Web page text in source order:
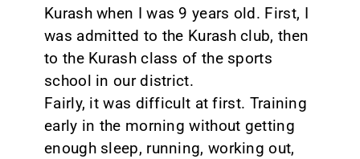
Kurash when I was 9 years old. First, I
was admitted to the Kurash club, then
to the Kurash class of the sports
school in our district.
Fairly, it was difficult at first. Training
early in the morning without getting
enough sleep, running, working out,